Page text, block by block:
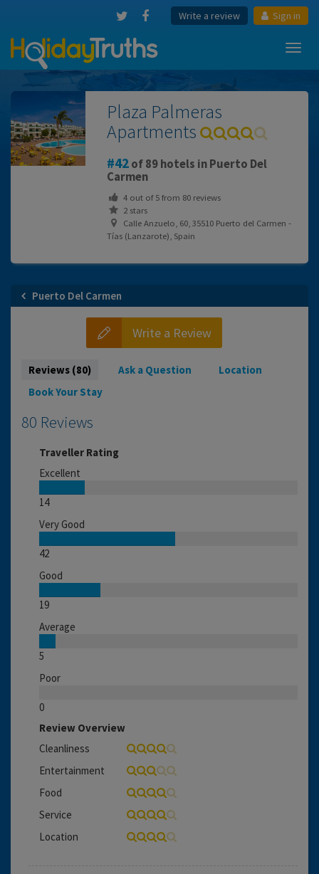
Write a review Sign in
Plaza Palmeras
Apartments
42of 89 hotels in Puerto Del
Carmen
4out of5from 80reviews
2 stars
Calle Anzuelo, 60, 35510 Puerto del Carmen -
Tías (Lanzarote), Spain
Puerto Del Carmen
Write a Review
Reviews (80) Ask a Question
Location
Book Your Stay
80 Reviews
Traveller Rating
Excellent
14
Very Good
42
Good
19
Average
5
Poor
0
Review Overview
Cleanliness
Entertainment
Food
Service
Location